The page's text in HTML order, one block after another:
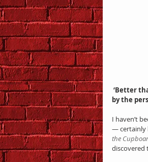
by the
I haven’t
— certainly
the
discovered